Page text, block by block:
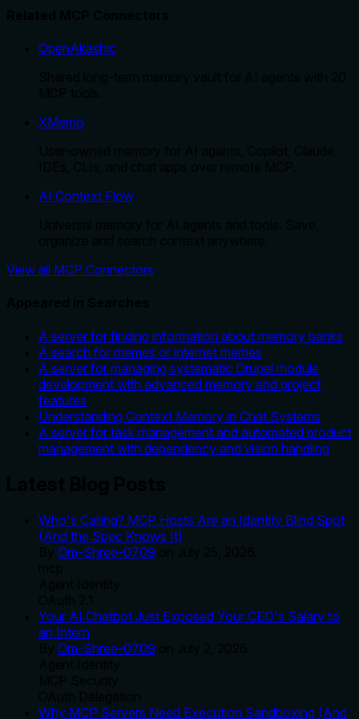
OpenAkashic
XMemo
AI Context Flow
View all MCP Connectors
A server for finding information about memory banks
A search for memes or internet memes
A server for managing systematic Drupal module
development with advanced memory and project
features
Understanding Context Memory in Chat Systems
A server for task management and automated product
management with dependency and vision handling
Who's Calling? MCP Hosts Are an Identity Blind Spot
(And the Spec Knows It)
Om-Shree-0709
Your AI Chatbot Just Exposed Your CEO's Salary to
an Intern
Om-Shree-0709
Why MCP Servers Need Execution Sandboxing (And